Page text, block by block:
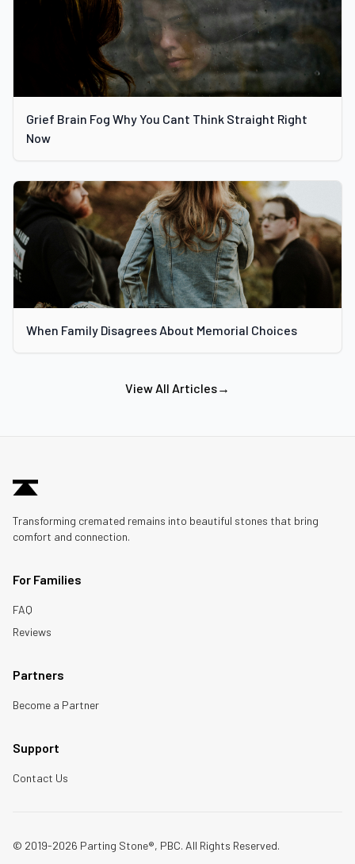
Grief Brain Fog Why You Cant Think Straight Right
Now
When Family Disagrees About Memorial Choices
View All Articles→
Transforming cremated remains into beautiful stones that bring
comfort and connection.
For Families
FAQ
Reviews
Partners
Become a Partner
Support
Contact Us
© 2019-2026 Parting Stone®, PBC. All Rights Reserved.